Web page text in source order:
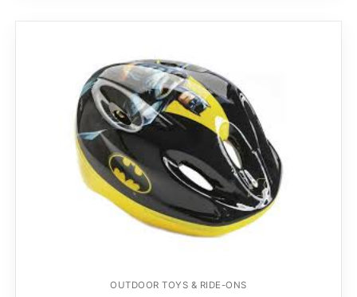
OUTDOOR TOYS & RIDE-ONS